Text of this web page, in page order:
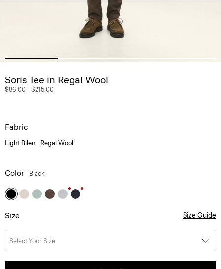
Soris Tee in Regal Wool
$86.00 - $215.00
Fabric
Light Bilen Regal Wool
Color Black
Size Size Guide
Select Your Size